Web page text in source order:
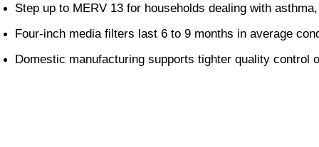
Step up to MERV 13 for households dealing with
Four-inch media filters last 6 to 9 months in average
Domestic manufacturing supports tighter quality